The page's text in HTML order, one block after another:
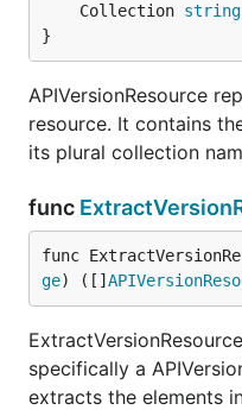
	Collection
string
}
APIVersionResource
resource. It contains
its plural collection
func
func
ge) ([]
specifically a
extracts the elements